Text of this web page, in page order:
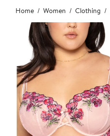
Main
content
Home Women Clothing